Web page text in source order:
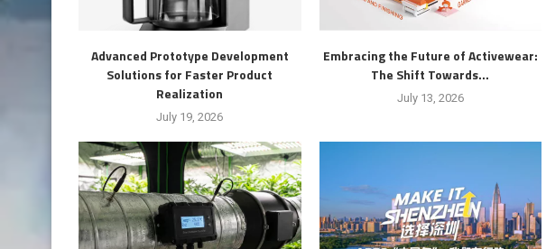
Advanced Prototype Development
Solutions for Faster Product
Realization
July 19, 2026
Embracing the Future of Activewear:
The Shift Towards...
July 13, 2026